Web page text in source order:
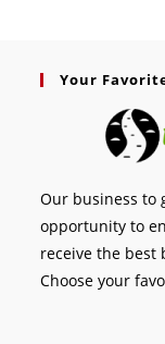
Your
Our business to
opportunity to
receive the best
Choose your